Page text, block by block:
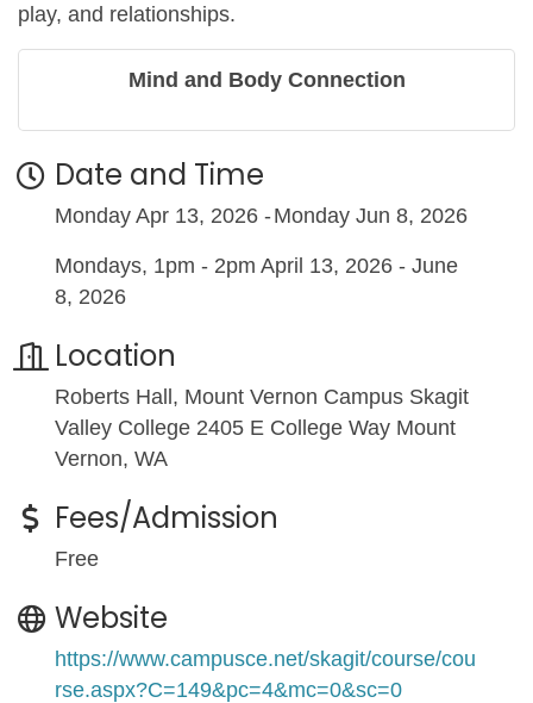
play, and relationships.
Mind and Body Connection
Date and Time
Monday Apr 13, 2026 Monday Jun 8, 2026
Mondays, 1pm - 2pm April 13, 2026 - June
8, 2026
Location
Roberts Hall, Mount Vernon Campus Skagit
Valley College 2405 E College Way Mount
Vernon, WA
Fees/Admission
Free
Website
https://www.campusce.net/skagit/course/cou
rse.aspx?C=149&pc=4&mc=0&sc=0